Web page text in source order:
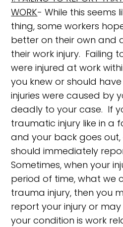
WORK- While this seems
thing, some workers
better on their own and
their work injury. Failing
were injured at work
you knew or should
injuries were caused by
deadly to your case. If
traumatic injury like in a
and your back goes out,
should immediately
Sometimes, when your
period of time, what we
trauma injury, then you
report your injury or
your condition is work